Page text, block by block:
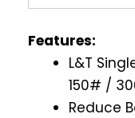
Features:
L&T
150# /
Reduce